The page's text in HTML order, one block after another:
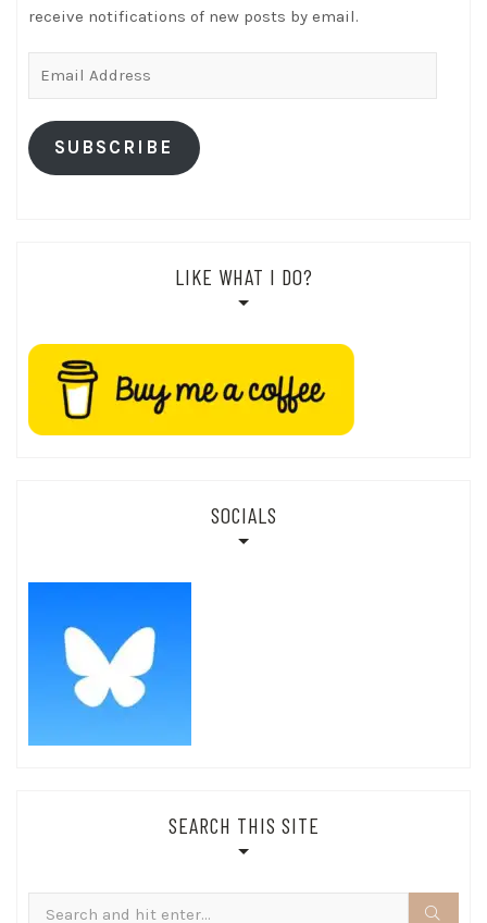
receive notifications of new posts by email.
SUBSCRIBE
LIKE WHAT I DO?
SOCIALS
SEARCH THIS SITE